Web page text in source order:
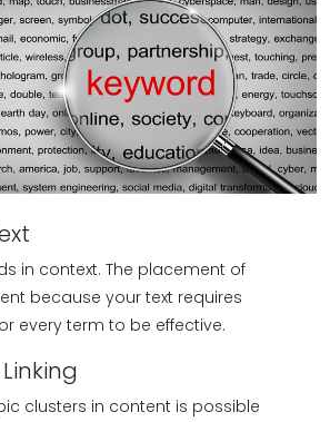
in context. The placement of
because your text requires
every term to be effective.
clusters in content is possible